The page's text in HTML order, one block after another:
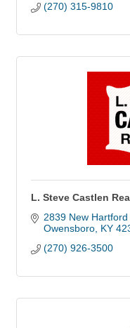
(270) 315-9810
L. Steve Castlen
2839 New Hartford
Owensboro KY
(270) 926-3500